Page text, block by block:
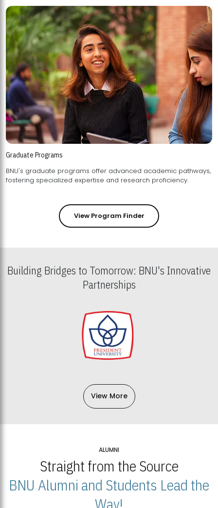
Graduate Programs
BNU's graduate programs offer advanced academic pathways,
fostering specialized expertise and research proficiency.
View Program Finder
Building Bridges to Tomorrow: BNU's Innovative
Partnerships
View More
ALUMNI
Straight from the Source
BNU Alumni and Students Lead the
Way!